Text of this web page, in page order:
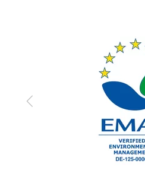
Previous